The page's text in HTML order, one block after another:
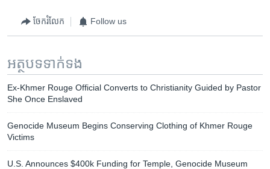
ចែករំលែក Follow us
អត្ថបទ​ទាក់ទង
Ex-Khmer Rouge Official Converts to Christianity Guided by Pastor
She Once Enslaved
Genocide Museum Begins Conserving Clothing of Khmer Rouge
Victims
U.S. Announces $400k Funding for Temple, Genocide Museum